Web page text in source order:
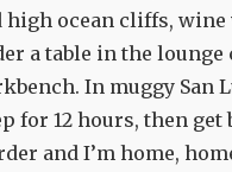
ocean cliffs,
a table in the
In muggy San
for 12 hours, then
and I’m home,